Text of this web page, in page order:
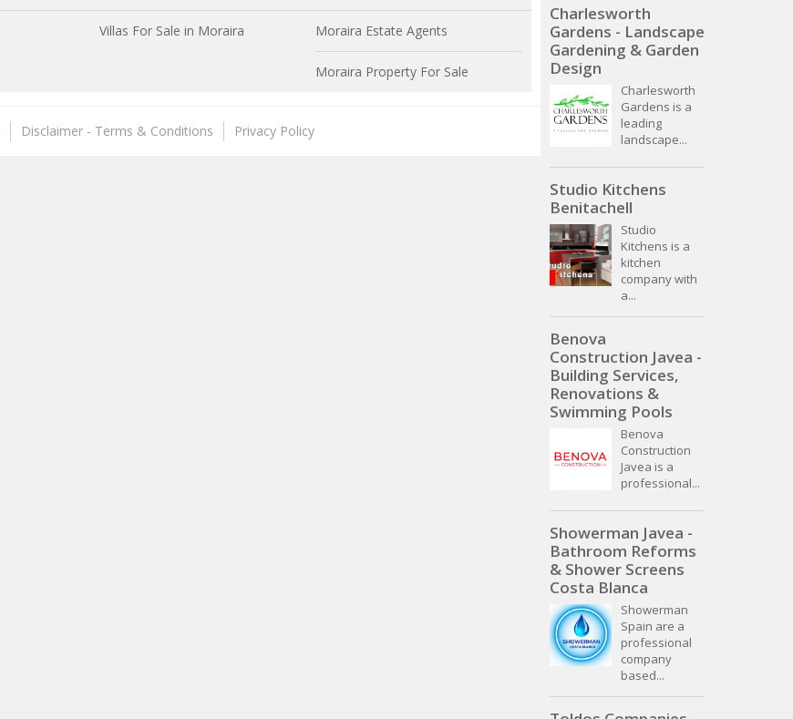
Villas For Sale in Moraira Moraira Estate Agents
Moraira Property For Sale
Disclaimer - Terms & Conditions Privacy Policy
Charlesworth
Gardens - Landscape
Gardening & Garden
Design
Charlesworth
Gardens is a
leading
landscape...
Studio Kitchens
Benitachell
Studio
Kitchens is a
kitchen
company with
a...
Benova
Construction Javea -
Building Services,
Renovations &
Swimming Pools
Benova
Construction
Javea is a
professional...
Showerman Javea -
Bathroom Reforms
& Shower Screens
Costa Blanca
Showerman
Spain are a
professional
company
based...